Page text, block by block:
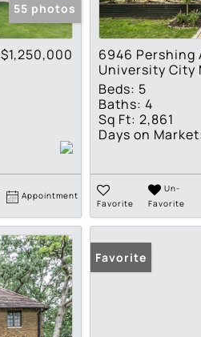
55 photos
$1,250,000
Appointment
6946 Pershing
University City
Beds: 5
Baths: 4
Sq Ft: 2,861
Days on
Favorite
Un-
Favorite
Favorite